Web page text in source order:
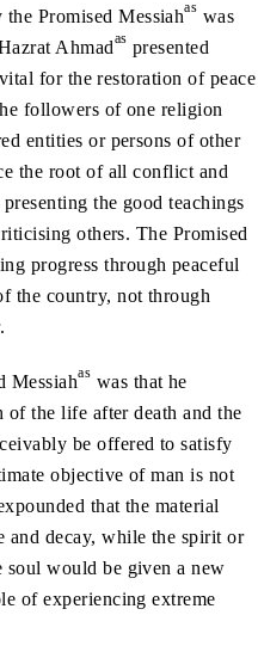
Promised Messiahas was
Ahmadas presented
for the restoration of peace
followers of one religion
entities or persons of other
the root of all conflict and
the good teachings
others. The Promised
progress through peaceful
the country, not through
Messiahas was that he
of the life after death and the
be offered to satisfy
objective of man is not
that the material
decay, while the spirit or
soul would be given a new
of experiencing extreme